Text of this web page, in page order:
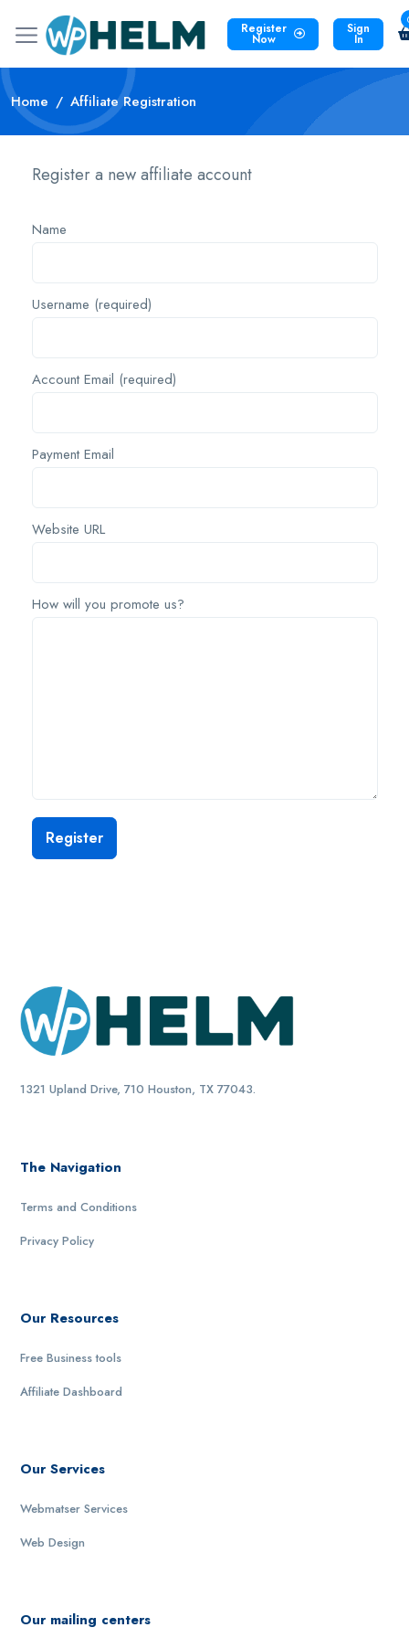
Register
Now
Sign
In
Home Affiliate Registration
Register a new affiliate account
Name
Username (required)
Account Email (required)
Payment Email
Website URL
How will you promote us?
1321 Upland Drive, 710 Houston, TX 77043.
The Navigation
Terms and Conditions
Privacy Policy
Our Resources
Free Business tools
Affiliate Dashboard
Our Services
Webmatser Services
Web Design
Our mailing centers